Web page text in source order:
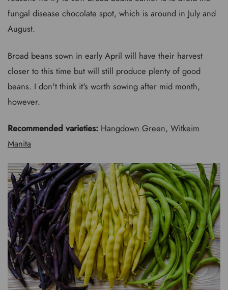
fungal disease chocolate spot, which is around in July and
August.
Broad beans sown in early April will have their harvest
closer to this time but will still produce plenty of good
beans. I don't think it's worth sowing after mid month,
however.
Recommended varieties: Hangdown Green, Witkeim
Manita